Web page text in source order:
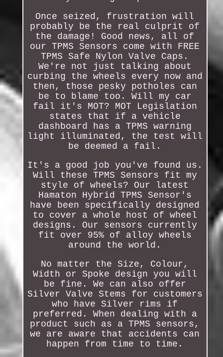
Once seized, frustration will
probably be the real culprit of
the damage! Good news, all of
our TPMS Sensors come with FREE
TPMS Safe Nylon Valve Caps.
We're not just talking about
curbing the wheels every now and
then, those pesky potholes can
be to blame too. Will my car
fail it's MOT? MOT Legislation
states that if a vehicle
dashboard has a TPMS warning
light illuminated, the test will
be deemed a fail.
It's a good job you've found us.
Will these TPMS Sensors fit my
style of wheels? Our latest
Hamaton Hybrid TPMS Sensor's
have been specifically designed
to cover a whole host of wheel
designs. Our sensors currently
fit over 95% of alloy wheels
around the world.
No matter the Size, Colour,
Width or Spoke design you will
be fine. We can also offer
Silver Valve Stems for customers
who have Silver rims if
preferred. When dealing with a
product such as a TPMS sensors,
we are aware that accidents can
happen from time to time.